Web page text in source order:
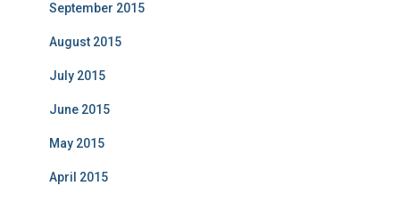
September 2015
August 2015
July 2015
June 2015
May 2015
April 2015